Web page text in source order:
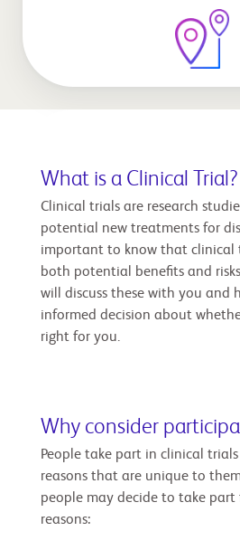
What is a Clinical Trial?
Clinical trials are research
potential new treatments for
important to know that clinical
both potential benefits and
will discuss these with you and
informed decision about
right for you.
Why consider
People take part in clinical
reasons that are unique to
people may decide to take
reasons: